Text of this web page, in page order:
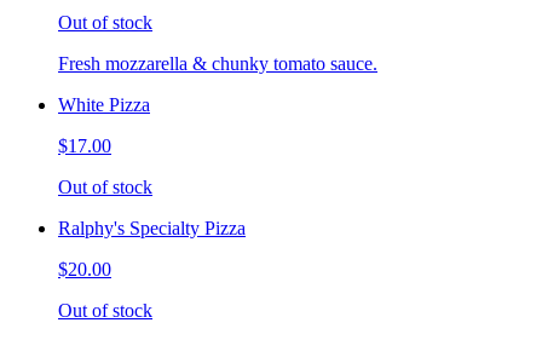
Out of stock
Fresh mozzarella & chunky tomato sauce.
White Pizza
$17.00
Out of stock
Ralphy's Specialty Pizza
$20.00
Out of stock